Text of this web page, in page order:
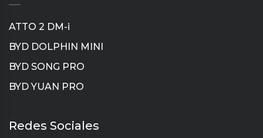
ATTO 2 DM-i
BYD DOLPHIN MINI
BYD SONG PRO
BYD YUAN PRO
Redes Sociales
Instagram
TikTok
YouTube
LinkedIn